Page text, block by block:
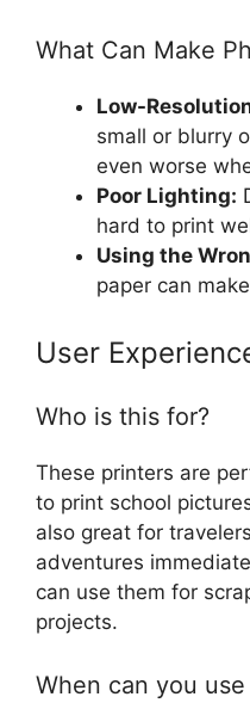
What Can Make
Low-
small or blurry
even worse
Poor Lighting:
hard to print
Using the
paper can
User
Who is this for?
These printers are
to print school
also great for
adventures
can use them for
projects.
When can you use